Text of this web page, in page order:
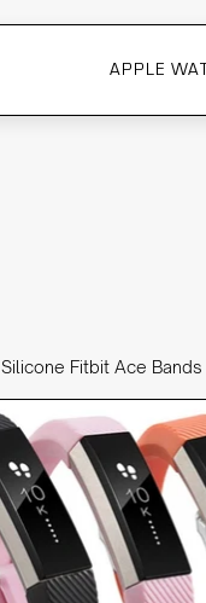
APPLE
Silicone Fitbit Ace Bands